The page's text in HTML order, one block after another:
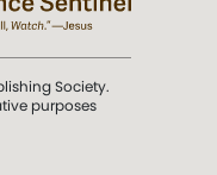
Society.
purposes